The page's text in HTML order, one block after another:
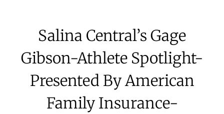
Salina Central’s Gage
Gibson-Athlete Spotlight-
Presented By American
Family Insurance-